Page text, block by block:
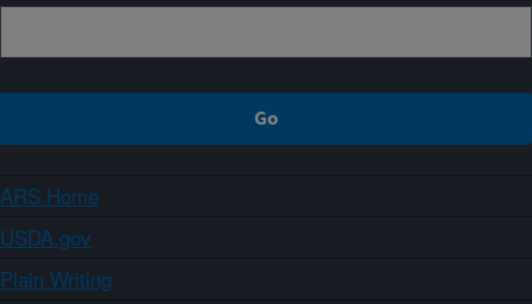
ARS Home
USDA.gov
Plain Writing